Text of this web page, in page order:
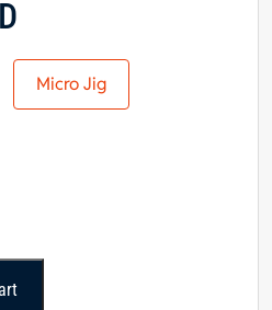
Micro Jig